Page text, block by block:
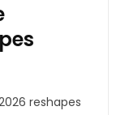
reshapes